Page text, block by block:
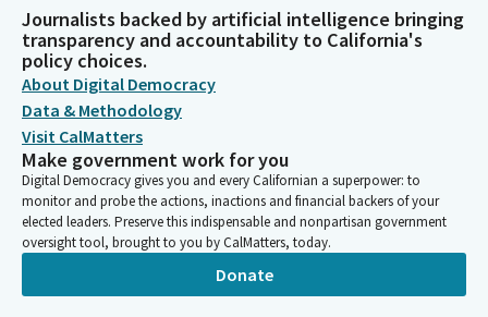
Journalists backed by artificial intelligence bringing
transparency and accountability to California's
policy choices.
About Digital Democracy
Data & Methodology
Visit CalMatters
Make government work for you
Digital Democracy gives you and every Californian a superpower: to
monitor and probe the actions, inactions and financial backers of your
elected leaders. Preserve this indispensable and nonpartisan government
oversight tool, brought to you by CalMatters, today.
Donate